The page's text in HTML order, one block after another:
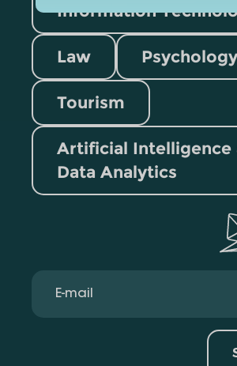
Information
Law Psychology
Tourism
Artificial Intelligence
Data Analytics